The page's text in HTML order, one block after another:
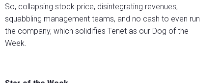
So, collapsing stock price, disintegrating revenues,
squabbling management teams, and no cash to even run
the company, which solidifies Tenet as our Dog of the
Week.